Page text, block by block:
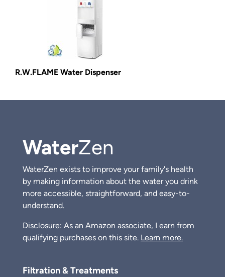
R.W.FLAME Water Dispenser
WaterZen
WaterZen exists to improve your family's health
by making information about the water you drink
more accessible, straightforward, and easy-to-
understand.
Disclosure: As an Amazon associate, I earn from
qualifying purchases on this site. Learn more.
Filtration & Treatments